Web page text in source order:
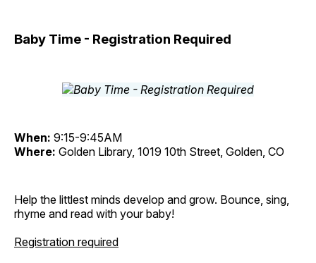
Baby Time - Registration Required
When: 9:15-9:45AM
Where: Golden Library, 1019 10th Street, Golden, CO
Help the littlest minds develop and grow. Bounce, sing,
rhyme and read with your baby!
Registration required